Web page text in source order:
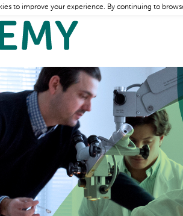
to improve your experience. By continuing to